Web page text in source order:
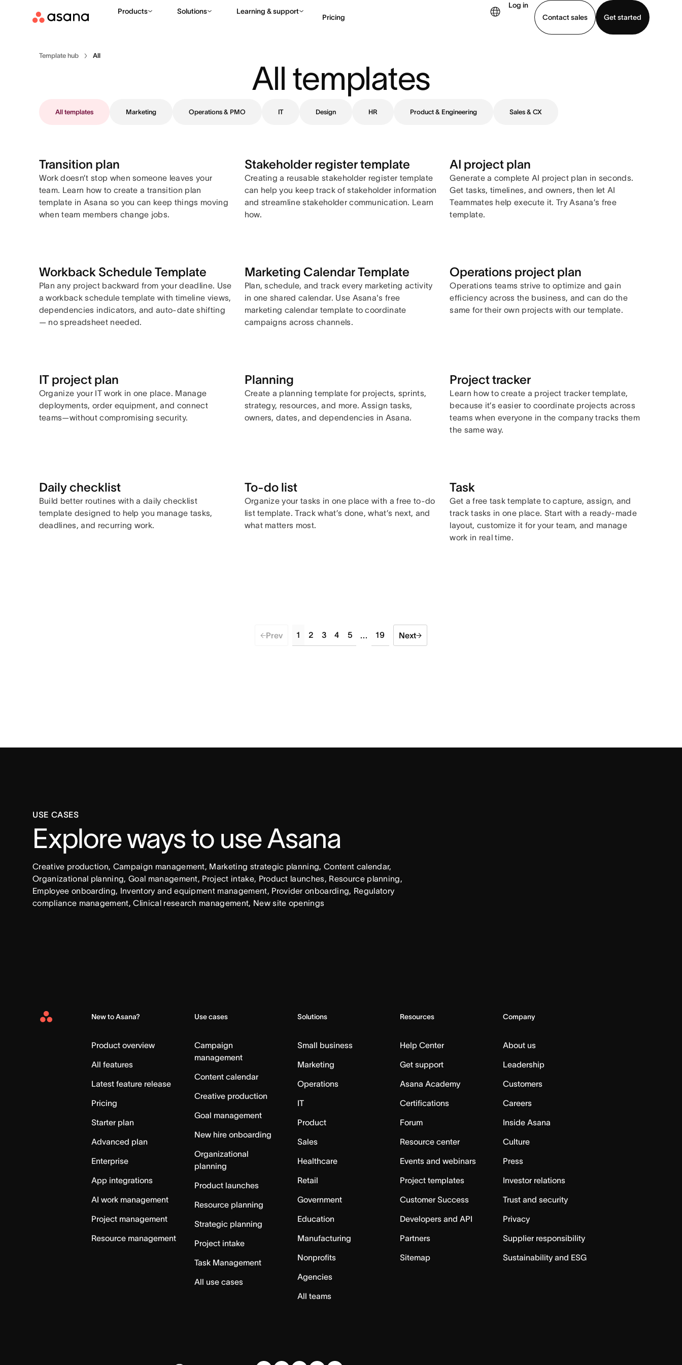
Products Solutions Learning & support
Pricing
Log in
Contact sales
Get started
Template hub All
All templates
All templates Marketing Operations & PMO IT Design HR Product & Engineering Sales & CX
Transition plan
Work doesn’t stop when someone leaves your
team. Learn how to create a transition plan
template in Asana so you can keep things moving
when team members change jobs.
Stakeholder register template
Creating a reusable stakeholder register template
can help you keep track of stakeholder information
and streamline stakeholder communication. Learn
how.
AI project plan
Generate a complete AI project plan in seconds.
Get tasks, timelines, and owners, then let AI
Teammates help execute it. Try Asana’s free
template.
Workback Schedule Template
Plan any project backward from your deadline. Use
a workback schedule template with timeline views,
dependencies indicators, and auto-date shifting
— no spreadsheet needed.
Marketing Calendar Template
Plan, schedule, and track every marketing activity
in one shared calendar. Use Asana's free
marketing calendar template to coordinate
campaigns across channels.
Operations project plan
Operations teams strive to optimize and gain
efficiency across the business, and can do the
same for their own projects with our template.
IT project plan
Organize your IT work in one place. Manage
deployments, order equipment, and connect
teams—without compromising security.
Planning
Create a planning template for projects, sprints,
strategy, resources, and more. Assign tasks,
owners, dates, and dependencies in Asana.
Project tracker
Learn how to create a project tracker template,
because it’s easier to coordinate projects across
teams when everyone in the company tracks them
the same way.
Daily checklist
Build better routines with a daily checklist
template designed to help you manage tasks,
deadlines, and recurring work.
To-do list
Organize your tasks in one place with a free to-do
list template. Track what’s done, what’s next, and
what matters most.
Task
Get a free task template to capture, assign, and
track tasks in one place. Start with a ready-made
layout, customize it for your team, and manage
work in real time.
Prev 1 2 3 4 5 ... 19 Next
USE CASES
Explore ways to use Asana
Creative production, Campaign management, Marketing strategic planning, Content calendar,
Organizational planning, Goal management, Project intake, Product launches, Resource planning,
Employee onboarding, Inventory and equipment management, Provider onboarding, Regulatory
compliance management, Clinical research management, New site openings
Asana
New to Asana?
Product overview
All features
Latest feature release
Pricing
Starter plan
Advanced plan
Enterprise
App integrations
AI work management
Project management
Resource management
Use cases
Campaign
management
Content calendar
Creative production
Goal management
New hire onboarding
Organizational
planning
Product launches
Resource planning
Strategic planning
Project intake
Task Management
All use cases
Solutions
Small business
Marketing
Operations
IT
Product
Sales
Healthcare
Retail
Government
Education
Manufacturing
Nonprofits
Agencies
All teams
Resources
Help Center
Get support
Asana Academy
Certifications
Forum
Resource center
Events and webinars
Project templates
Customer Success
Developers and API
Partners
Sitemap
Company
About us
Leadership
Customers
Careers
Inside Asana
Culture
Press
Investor relations
Trust and security
Privacy
Supplier responsibility
Sustainability and ESG